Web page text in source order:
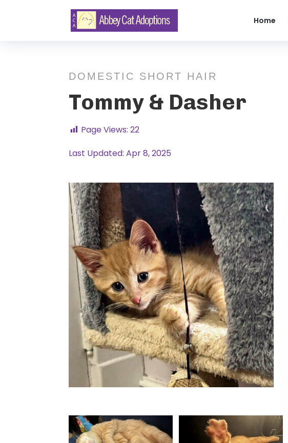
Home
DOMESTIC SHORT HAIR
Tommy & Dasher
Page Views: 22
Last Updated: Apr 8, 2025